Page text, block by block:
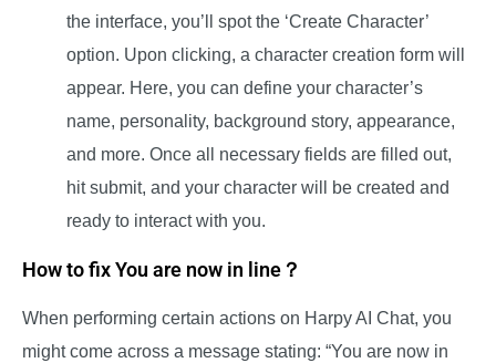
the interface, you’ll spot the ‘Create Character’
option. Upon clicking, a character creation form will
appear. Here, you can define your character’s
name, personality, background story, appearance,
and more. Once all necessary fields are filled out,
hit submit, and your character will be created and
ready to interact with you.
How to fix You are now in line？
When performing certain actions on Harpy AI Chat, you
might come across a message stating: “You are now in